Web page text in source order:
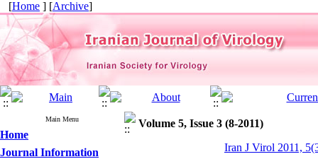
[Home ] [Archive]
Main Menu
Home
Journal Information
Volume 5, Issue 3 (8-2011)
Iran J Virol 2011,